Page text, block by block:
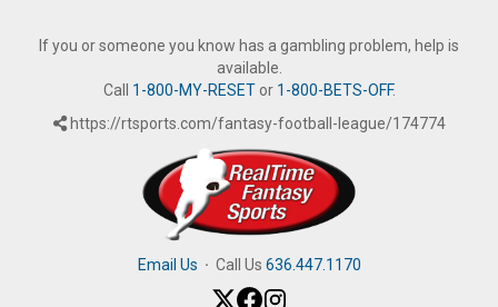
If you or someone you know has a gambling problem, help is
available.
Call 1-800-MY-RESETor 1-800-BETS-OFF.
https://rtsports.com/fantasy-football-league/174774
Email Us · Call Us 636.447.1170